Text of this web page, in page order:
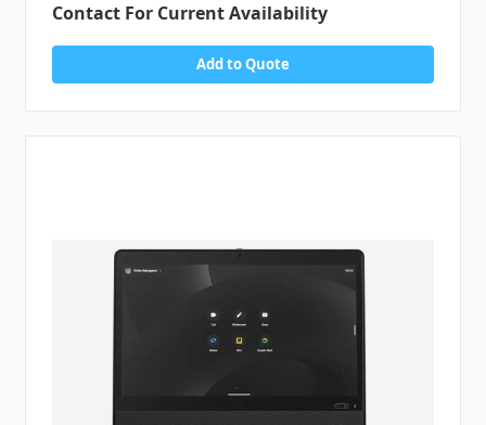
Contact For Current Availability
Add to Quote